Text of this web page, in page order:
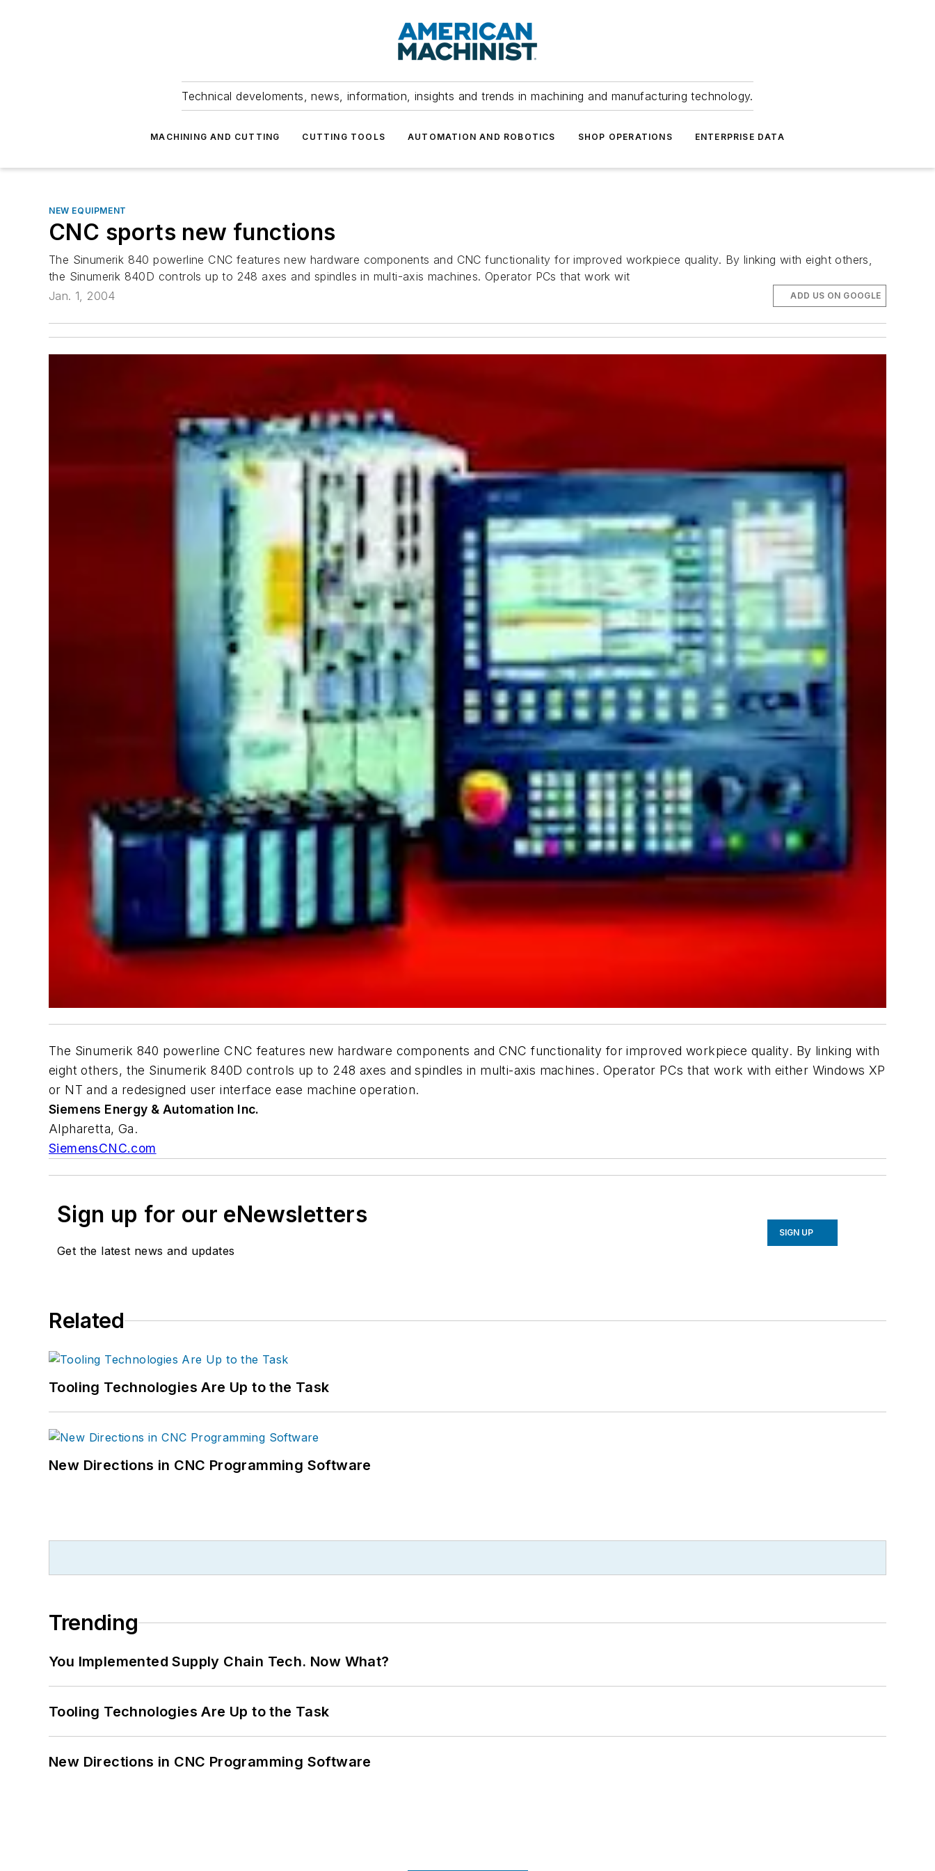
Technical develoments, news, information, insights and trends in machining and manufacturing technology.
MACHINING AND CUTTING CUTTING TOOLS AUTOMATION AND ROBOTICS SHOP OPERATIONS ENTERPRISE DATA
NEW EQUIPMENT
CNC sports new functions
The Sinumerik 840 powerline CNC features new hardware components and CNC functionality for improved workpiece quality. By linking with eight others,
the Sinumerik 840D controls up to 248 axes and spindles in multi-axis machines. Operator PCs that work wit
Jan. 1, 2004
ADD US ON GOOGLE
The Sinumerik 840 powerline CNC features new hardware components and CNC functionality for improved workpiece quality. By linking with
eight others, the Sinumerik 840D controls up to 248 axes and spindles in multi-axis machines. Operator PCs that work with either Windows XP
or NT and a redesigned user interface ease machine operation.
Siemens Energy & Automation Inc.
Alpharetta, Ga.
SiemensCNC.com
Sign up for our eNewsletters
Get the latest news and updates
SIGN UP
Related
Tooling Technologies Are Up to the Task
New Directions in CNC Programming Software
Trending
You Implemented Supply Chain Tech. Now What?
Tooling Technologies Are Up to the Task
New Directions in CNC Programming Software